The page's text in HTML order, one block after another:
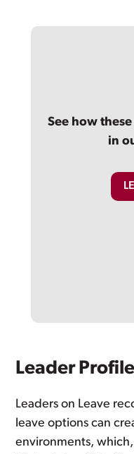
See how
in
Leader
Leaders on Leave
leave options can
environments,